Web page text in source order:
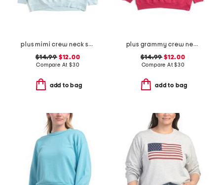
plus mimi crew neck sweatshirt
$14.99$12.00
Compare At $30
add to bag
plus grammy crew neck sweatshirt
$14.99 $12.00
Compare At$30
add to bag